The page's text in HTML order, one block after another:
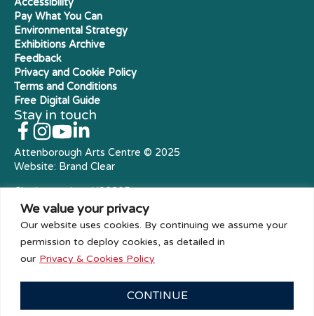
We value your privacy
Our website uses cookies. By continuing we assume your
permission to deploy cookies, as detailed in
our Privacy & Cookies Policy
CONTINUE
Accessibility
Pay What You Can
Environmental Strategy
Exhibitions Archive
Feedback
Privacy and Cookie Policy
Terms and Conditions
Free Digital Guide
Stay in touch
Attenborough Arts Centre © 2025
Website: Brand Clear
Charity number: X23305
Royal Charter Company